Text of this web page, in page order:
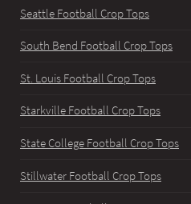
Seattle Football Crop Tops
South Bend Football Crop Tops
St. Louis Football Crop Tops
Starkville Football Crop Tops
State College Football Crop Tops
Stillwater Football Crop Tops